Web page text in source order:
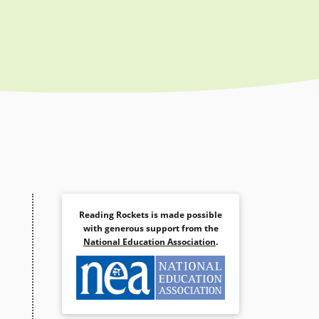
Reading Rockets is made possible
with generous support from the
National Education Association.